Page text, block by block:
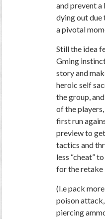
and prevent
dying out due
a pivotal
Still the idea
Gming
story and
heroic self
the group,
of the
first run
preview to
tactics and
less “cheat”
for the retake
(I.e pack
poison
piercing